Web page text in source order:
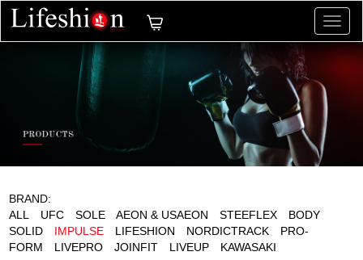
切
换
导
BRAND:
ALL
UFC SOLE AEON & USAEON STEEFLEX
BODY
SOLID
IMPULSE LIFESHION NORDICTRACK
PRO-
FORM
LIVEPRO JOINFIT LIVEUP KAWASAKI